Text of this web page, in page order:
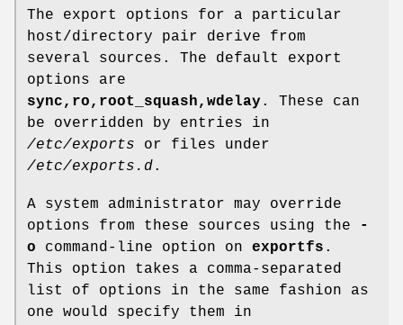
The export options for a particular
host/directory pair derive from
several sources. The default export
options are
sync,ro,root_squash,wdelay . These can
be overridden by entries in
/etc/exports or files under
/etc/exports.d.
A system administrator may override
options from these sources using the
-
o command-line option on exportfs .
This option takes a comma-separated
list of options in the same fashion as
one would specify them in